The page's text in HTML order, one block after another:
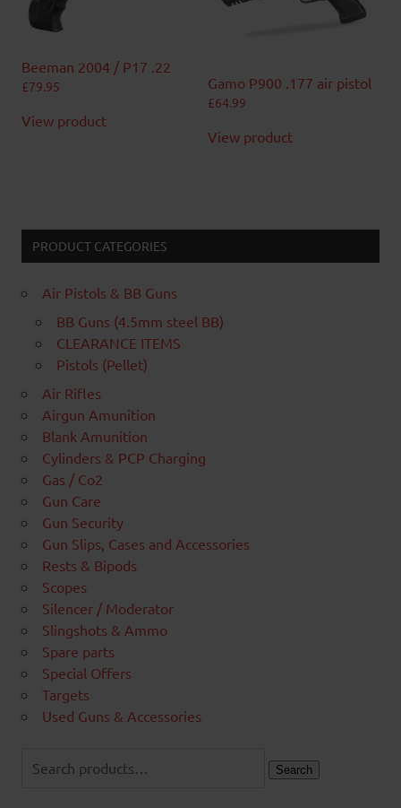
Beeman 2004 / P17 .22
£79.95
View product
Gamo P900 .177 air pistol
£64.99
View product
PRODUCT CATEGORIES
Air Pistols & BB Guns
BB Guns (4.5mm steel BB)
CLEARANCE ITEMS
Pistols (Pellet)
Air Rifles
Airgun Amunition
Blank Amunition
Cylinders & PCP Charging
Gas / Co2
Gun Care
Gun Security
Gun Slips, Cases and Accessories
Rests & Bipods
Scopes
Silencer / Moderator
Slingshots & Ammo
Spare parts
Special Offers
Targets
Used Guns & Accessories
for:
Search